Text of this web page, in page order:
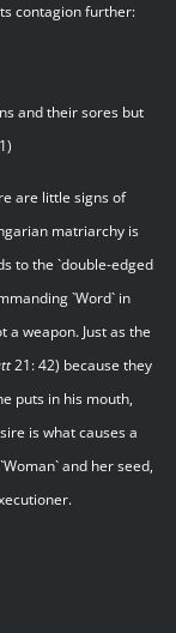
contagion further:
and their sores but
are little signs of
matriarchy is
to the `double-edged
`Word` in
a weapon. Just as the
21: 42) because they
puts in his mouth,
is what causes a
and her seed,